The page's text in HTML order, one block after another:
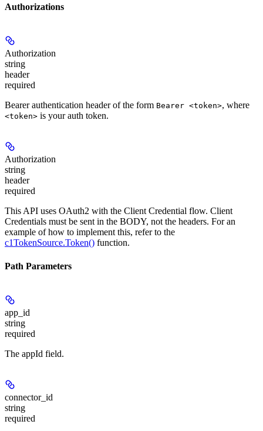
Authorizations
Authorization
string
header
required
Bearer authentication header of the form Bearer <token>, where
<token> is your auth token.
Authorization
string
header
required
This API uses OAuth2 with the Client Credential flow. Client
Credentials must be sent in the BODY, not the headers. For an
example of how to implement this, refer to the
c1TokenSource.Token() function.
Path Parameters
app_id
string
required
The appId field.
connector_id
string
required